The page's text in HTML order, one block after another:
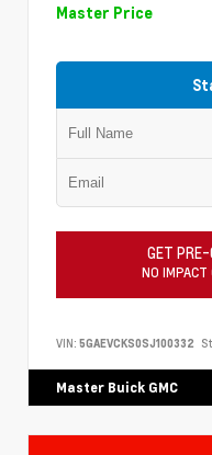
Master Price
GET PRE-
NO IMPACT
VIN: 5GAEVCKS0SJ100332
Master Buick GMC